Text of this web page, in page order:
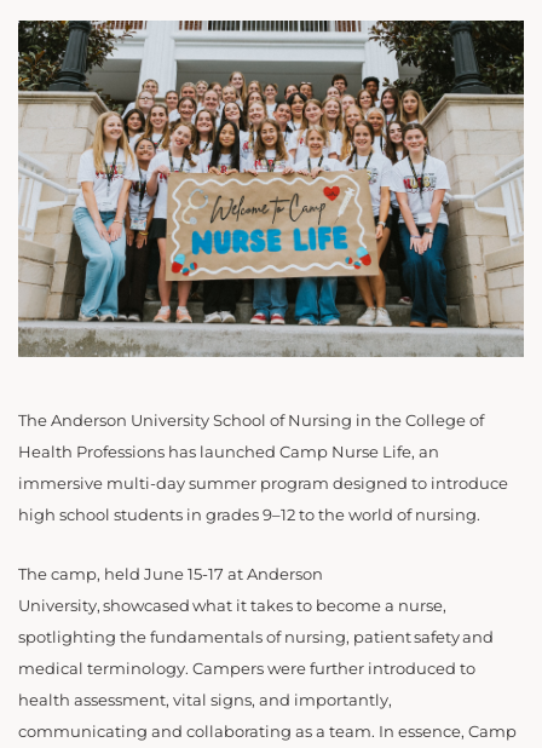
The Anderson University School of Nursing in the College of
Health Professions has launched Camp Nurse Life, an
immersive multi-day summer program designed to introduce
high school students in grades 9–12 to the world of nursing.
The camp, held June 15-17 at Anderson
University, showcased what it takes to become a nurse,
spotlighting the fundamentals of nursing, patient safety and
medical terminology. Campers were further introduced to
health assessment, vital signs, and importantly,
communicating and collaborating as a team. In essence, Camp